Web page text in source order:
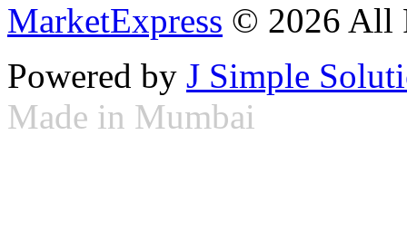
MarketExpress © 2026 All
Powered by J Simple
Made in Mumbai